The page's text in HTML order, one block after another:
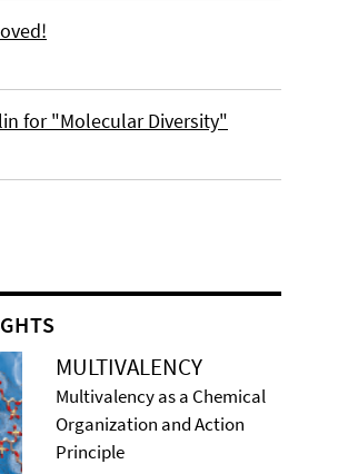
for "Molecular Diversity"
MULTIVALENCY
Multivalency as a Chemical
Organization and Action
Principle